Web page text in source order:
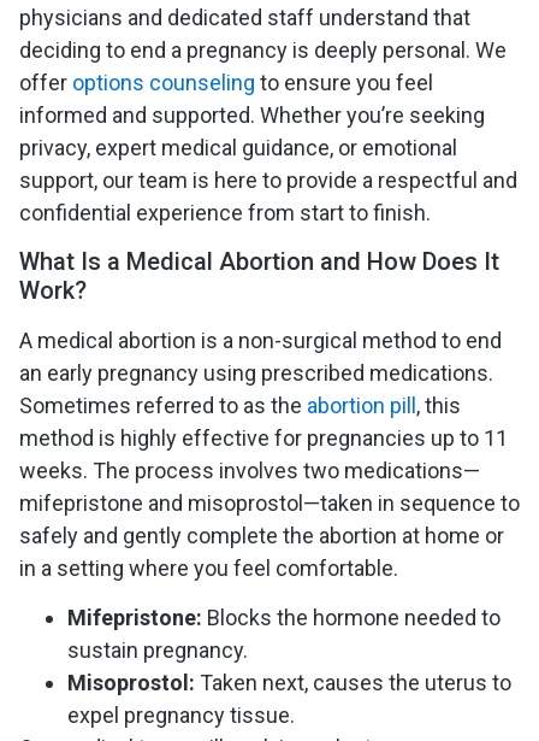
physicians and dedicated staff understand that
deciding to end a pregnancy is deeply personal. We
offer options counseling to ensure you feel
informed and supported. Whether you’re seeking
privacy, expert medical guidance, or emotional
support, our team is here to provide a respectful and
confidential experience from start to finish.
What Is a Medical Abortion and How Does It
Work?
A medical abortion is a non-surgical method to end
an early pregnancy using prescribed medications.
Sometimes referred to as the abortion pill, this
method is highly effective for pregnancies up to 11
weeks. The process involves two medications—
mifepristone and misoprostol—taken in sequence to
safely and gently complete the abortion at home or
in a setting where you feel comfortable.
Mifepristone: Blocks the hormone needed to
sustain pregnancy.
Misoprostol: Taken next, causes the uterus to
expel pregnancy tissue.